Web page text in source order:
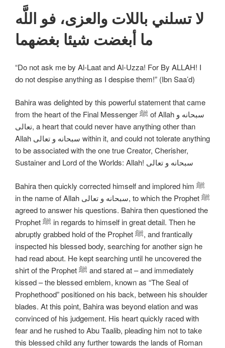
لا تسلني باللات والعزى، فو اللَّه
ما أبغضت شيئا بغضهما
“Do not ask me by Al-Laat and Al-Uzza! For By ALLAH! I
do not despise anything as I despise them!” (Ibn Saa’d)
Bahira was delighted by this powerful statement that came
from the heart of the Final Messenger ﷺ of Allah سبحانه و
تعالی, a heart that could never have anything other than
Allah سبحانه و تعالی within it, and could not tolerate anything
to be associated with the one true Creator, Cherisher,
Sustainer and Lord of the Worlds: Allah! سبحانه و تعالی
Bahira then quickly corrected himself and implored him ﷺ
in the name of Allah سبحانه و تعالی, to which the Prophet ﷺ
agreed to answer his questions. Bahira then questioned the
Prophet ﷺ in regards to himself in great detail. Then he
abruptly grabbed hold of the Prophet ﷺ, and frantically
inspected his blessed body, searching for another sign he
had read about. He kept searching until he uncovered the
shirt of the Prophet ﷺ and stared at – and immediately
kissed – the blessed emblem, known as “The Seal of
Prophethood” positioned on his back, between his shoulder
blades. At this point, Bahira was beyond elation and was
convinced of his judgement. His heart quickly raced with
fear and he rushed to Abu Taalib, pleading him not to take
this blessed child any further towards the lands of Roman